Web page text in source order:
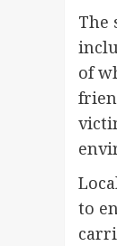
The
of
to